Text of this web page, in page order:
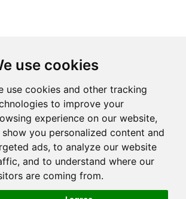
use cookies
use cookies and other tracking
to improve your
experience on our website,
you personalized content and
ads, to analyze our website
and to understand where our
are coming from.
Qinmu Fine Chemical Co.,Ltd. All Rights
ReservedSitemap